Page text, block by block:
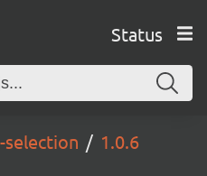
Status
selection 1.0.6